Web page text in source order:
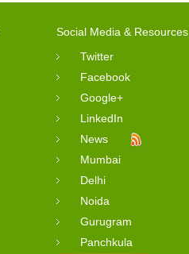
Social Media & Resources
Twitter
Facebook
Google+
LinkedIn
News
Mumbai
Delhi
Noida
Gurugram
Panchkula